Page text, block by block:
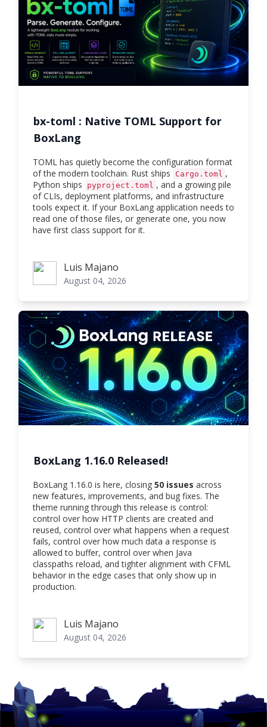
bx-toml : Native TOML Support for
BoxLang
TOML has quietly become the configuration format
of the modern toolchain. Rust ships
Cargo.toml ,
Python ships
pyproject.toml , and a growing pile
of CLIs, deployment platforms, and infrastructure
tools expect it. If your BoxLang application needs to
read one of those files, or generate one, you now
have first class support for it.
Luis MajanoLuis Majano
August 04, 2026
BoxLang 1.16.0 Released!
BoxLang 1.16.0 is here, closing 50 issues across
new features, improvements, and bug fixes. The
theme running through this release is control:
control over how HTTP clients are created and
reused, control over what happens when a request
fails, control over how much data a response is
allowed to buffer, control over when Java
classpaths reload, and tighter alignment with CFML
behavior in the edge cases that only show up in
production.
Luis MajanoLuis Majano
August 04, 2026